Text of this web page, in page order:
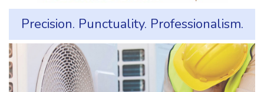
Precision. Punctuality. Professionalism.